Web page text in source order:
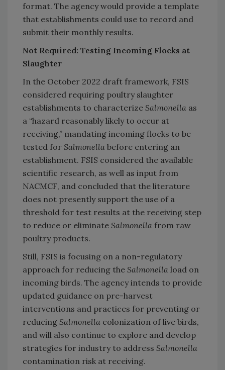
format. The agency would provide a template
that establishments could use to record and
submit their monthly results.
Not Required: Testing Incoming Flocks at
Slaughter
In the October 2022 draft framework, FSIS
considered requiring poultry slaughter
establishments to characterize Salmonella as
a “hazard reasonably likely to occur at
receiving,” mandating incoming flocks to be
tested for Salmonella before entering an
establishment. FSIS considered the available
scientific research, as well as input from
NACMCF, and concluded that the literature
does not presently support the use of a
threshold for test results at the receiving step
to reduce or eliminate Salmonella from raw
poultry products.
Still, FSIS is focusing on a non-regulatory
approach for reducing the Salmonella load on
incoming birds. The agency intends to provide
updated guidance on pre-harvest
interventions and practices for preventing or
reducing Salmonella colonization of live birds,
and will also continue to explore and develop
strategies for industry to address Salmonella
contamination risk at receiving.